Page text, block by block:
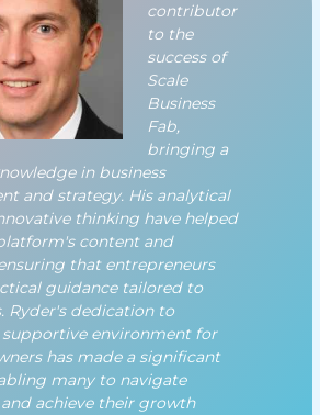
contributor
to the
success of
Scale
Business
Fab,
bringing a
in business
and strategy. His analytical
thinking have helped
content and
that entrepreneurs
guidance tailored to
Ryder's dedication to
environment for
has made a significant
many to navigate
achieve their growth